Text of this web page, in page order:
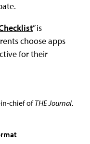
” is
choose apps
for their
chief ofTHE Journal.